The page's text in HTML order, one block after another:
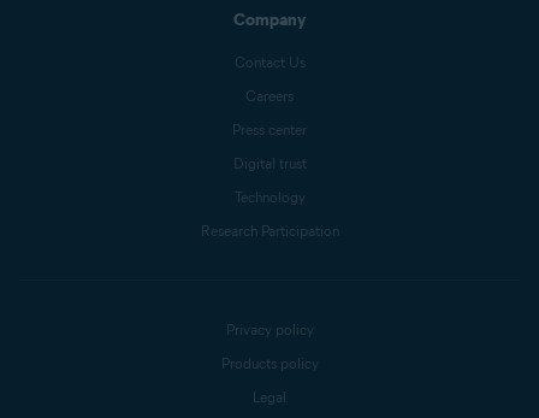
Company
Contact Us
Careers
Press center
Digital trust
Technology
Research Participation
Privacy policy
Products policy
Legal